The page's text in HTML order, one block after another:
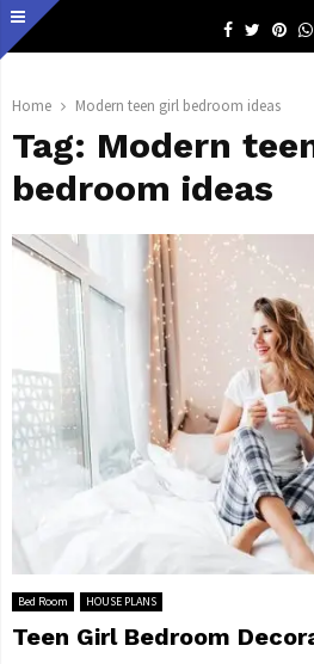
Facebook
Twitter
Home Modern teen girl bedroom ideas
Tag: Modern
bedroom ideas
Bed Room HOUSE PLANS
Teen Girl Bedroom